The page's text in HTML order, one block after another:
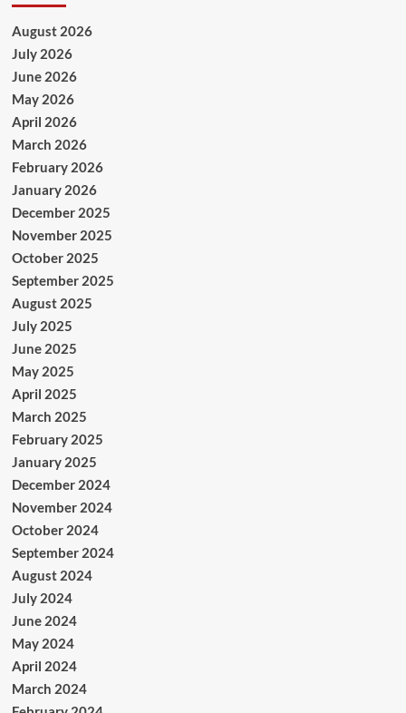
August 2026
July 2026
June 2026
May 2026
April 2026
March 2026
February 2026
January 2026
December 2025
November 2025
October 2025
September 2025
August 2025
July 2025
June 2025
May 2025
April 2025
March 2025
February 2025
January 2025
December 2024
November 2024
October 2024
September 2024
August 2024
July 2024
June 2024
May 2024
April 2024
March 2024